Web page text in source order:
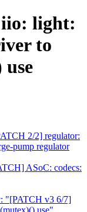
light:
to
2/2] regulator:
pump regulator
ASoC: codecs:
"[PATCH v3 6/7]
use"